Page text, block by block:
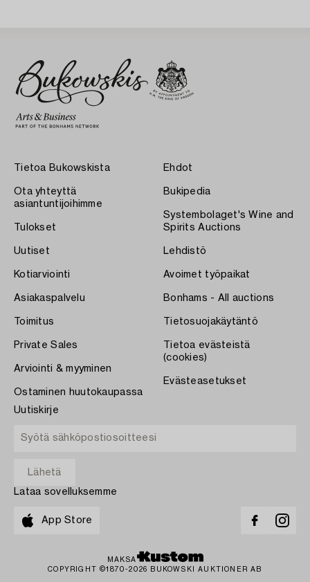
Tietoa Bukowskista
Ota yhteyttä
asiantuntijoihimme
Tulokset
Uutiset
Kotiarviointi
Asiakaspalvelu
Toimitus
Private Sales
Arviointi & myyminen
Ostaminen huutokaupassa
Ehdot
Bukipedia
Systembolaget's Wine and
Spirits Auctions
Lehdistö
Avoimet työpaikat
Bonhams - All auctions
Tietosuojakäytäntö
Tietoa evästeistä
(cookies)
Evästeasetukset
Uutiskirje
Lataa sovelluksemme
App Store
MAKSA
COPYRIGHT ©1870-2026 BUKOWSKI AUKTIONER AB